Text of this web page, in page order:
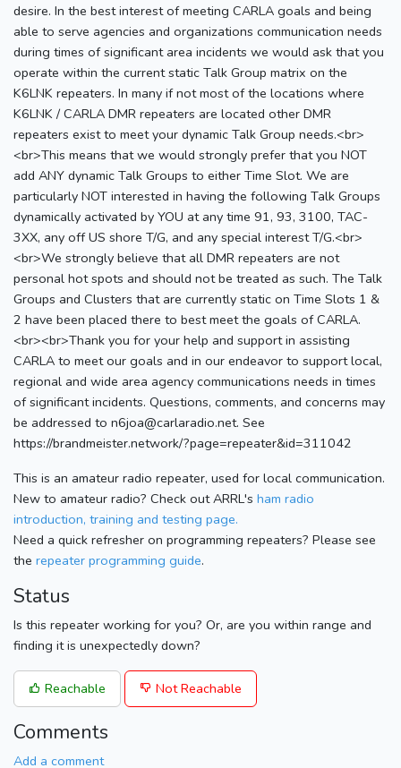
desire. In the best interest of meeting CARLA goals and being
able to serve agencies and organizations communication needs
during times of significant area incidents we would ask that you
operate within the current static Talk Group matrix on the
K6LNK repeaters. In many if not most of the locations where
K6LNK / CARLA DMR repeaters are located other DMR
repeaters exist to meet your dynamic Talk Group needs.<br>
<br>This means that we would strongly prefer that you NOT
add ANY dynamic Talk Groups to either Time Slot. We are
particularly NOT interested in having the following Talk Groups
dynamically activated by YOU at any time 91, 93, 3100, TAC-
3XX, any off US shore T/G, and any special interest T/G.<br>
<br>We strongly believe that all DMR repeaters are not
personal hot spots and should not be treated as such. The Talk
Groups and Clusters that are currently static on Time Slots 1 &
2 have been placed there to best meet the goals of CARLA.
<br><br>Thank you for your help and support in assisting
CARLA to meet our goals and in our endeavor to support local,
regional and wide area agency communications needs in times
of significant incidents. Questions, comments, and concerns may
be addressed to n6joa@carlaradio.net. See
https://brandmeister.network/?page=repeater&id=311042
This is an amateur radio repeater, used for local communication.
New to amateur radio? Check out ARRL's ham radio
introduction, training and testing page.
Need a quick refresher on programming repeaters? Please see
the repeater programming guide.
Status
Is this repeater working for you? Or, are you within range and
finding it is unexpectedly down?
Reachable Not Reachable
Comments
Add a comment